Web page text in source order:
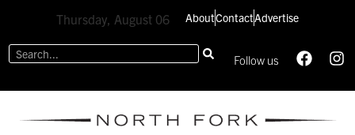
Thursday, August 06 AboutContactAdvertise
Follow us